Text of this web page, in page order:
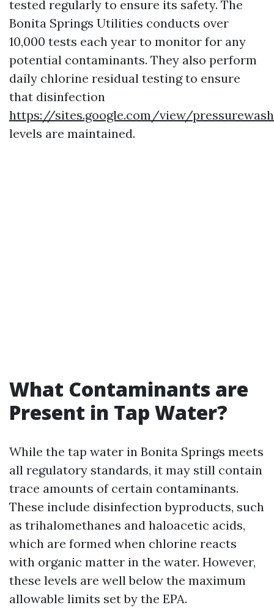
tested regularly to ensure its safety. The
Bonita Springs Utilities conducts over
10,000 tests each year to monitor for any
potential contaminants. They also perform
daily chlorine residual testing to ensure
that disinfection
https://sites.google.com/view/
levels are maintained.
What Contaminants are
Present in Tap Water?
While the tap water in Bonita Springs meets
all regulatory standards, it may still contain
trace amounts of certain contaminants.
These include disinfection byproducts, such
as trihalomethanes and haloacetic acids,
which are formed when chlorine reacts
with organic matter in the water. However,
these levels are well below the maximum
allowable limits set by the EPA.